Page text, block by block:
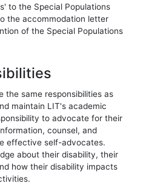
to the Special Populations
the accommodation letter
of the Special Populations
the same responsibilities as
maintain LIT's academic
to advocate for their
counsel, and
effective self-advocates.
about their disability, their
how their disability impacts